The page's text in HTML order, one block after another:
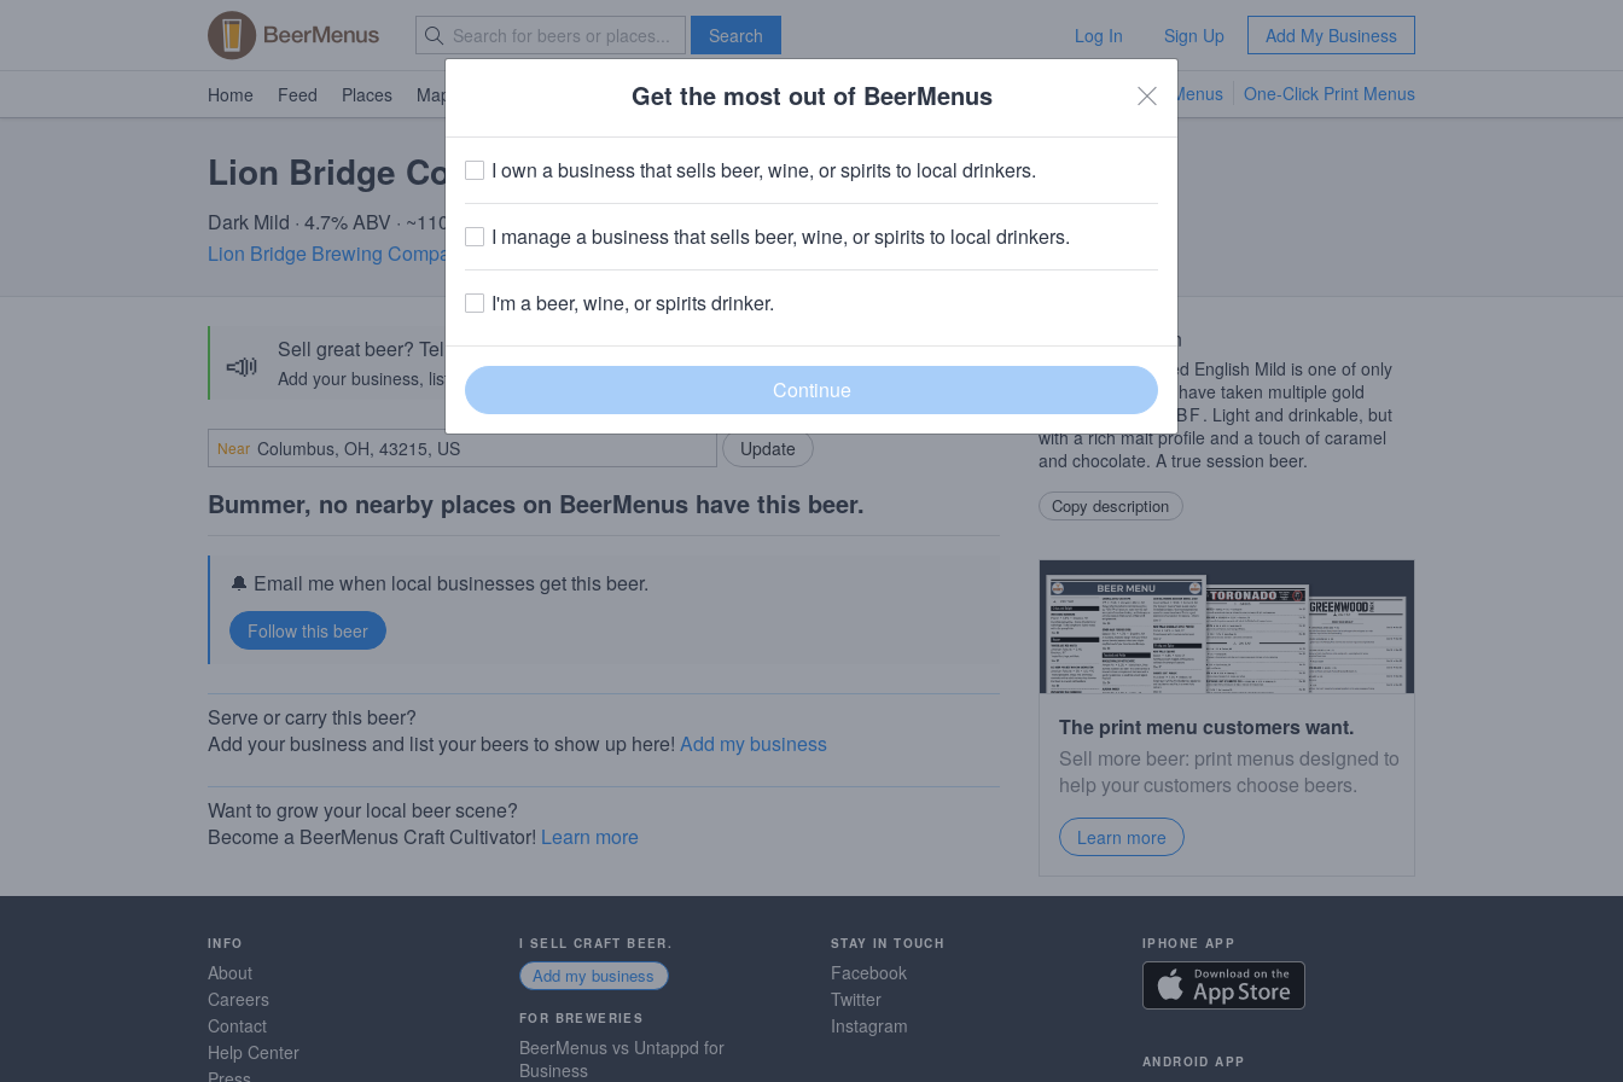
Search Log In Sign Up Add My Business
Home Feed Places Map Brave New Bar TV Menus One-Click Print Menus
Lion Bridge Compensation
Dark Mild · 4.7% ABV · ~110 calories
Lion Bridge Brewing Company· Cedar Rapids, IA
📣 Sell great beer? Tell the BeerMenus community!
Add your business, list your beers, bring in your locals.
Add my business
Near
Bummer, no nearby places on BeerMenus have this beer.
🔔 Email me when local businesses get this beer.
Serve or carry this beer?
Add your business and list your beers to show up here! Add my business
Want to grow your local beer scene?
Become a BeerMenus Craft Cultivator! Learn more
Beer Description
This much awarded English Mild is one of only
two Iowa beers to have taken multiple gold
medals at theGABF . Light and drinkable, but
with a rich malt profile and a touch of caramel
and chocolate. A true session beer.
Copy description
The print menu customers want.
Sell more beer: print menus designed to
help your customers choose beers.
Learn more
INFO
About
Careers
Contact
Help Center
I SELL CRAFT BEER.
Add my business
FOR BREWERIES
BeerMenus vs Untappd for
Business
STAY IN TOUCH
Facebook
Twitter
Instagram
IPHONE APP
ANDROID APP
Get the most out of BeerMenus
I own a business that sells beer, wine, or spirits to local drinkers.
I manage a business that sells beer, wine, or spirits to local drinkers.
I'm a beer, wine, or spirits drinker.